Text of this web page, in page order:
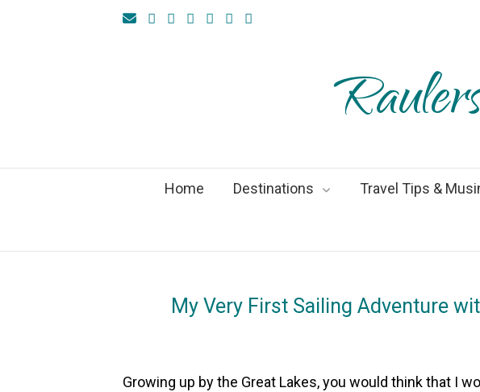
Home Destinations Travel Tips &
My Very First Sailing Adventure
Growing up by the Great Lakes, you would think that I